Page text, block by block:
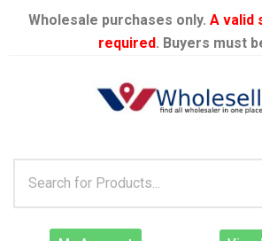
Wholesale purchases only. A valid
required. Buyers must